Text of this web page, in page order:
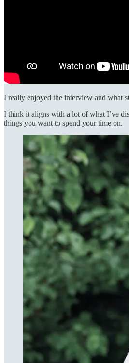
I really enjoyed the interview and what
I think it aligns with a lot of what I’ve
things you want to spend your time on.